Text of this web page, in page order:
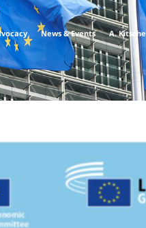
News & Events A.